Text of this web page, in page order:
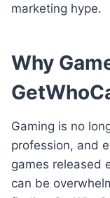
marketing hype.
Why
Gaming is no
profession, and
games released
can be